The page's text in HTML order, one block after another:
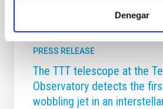
Denegar
PRESS RELEASE
The TTT telescope at the
Observatory detects the
wobbling jet in an